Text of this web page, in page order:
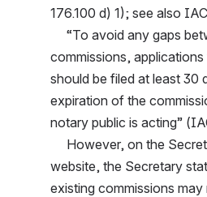
176.100 d) 1); see also
commissions,
should be filed at least 30
expiration of the
notary public is acting”
website, the Secretary
existing commissions